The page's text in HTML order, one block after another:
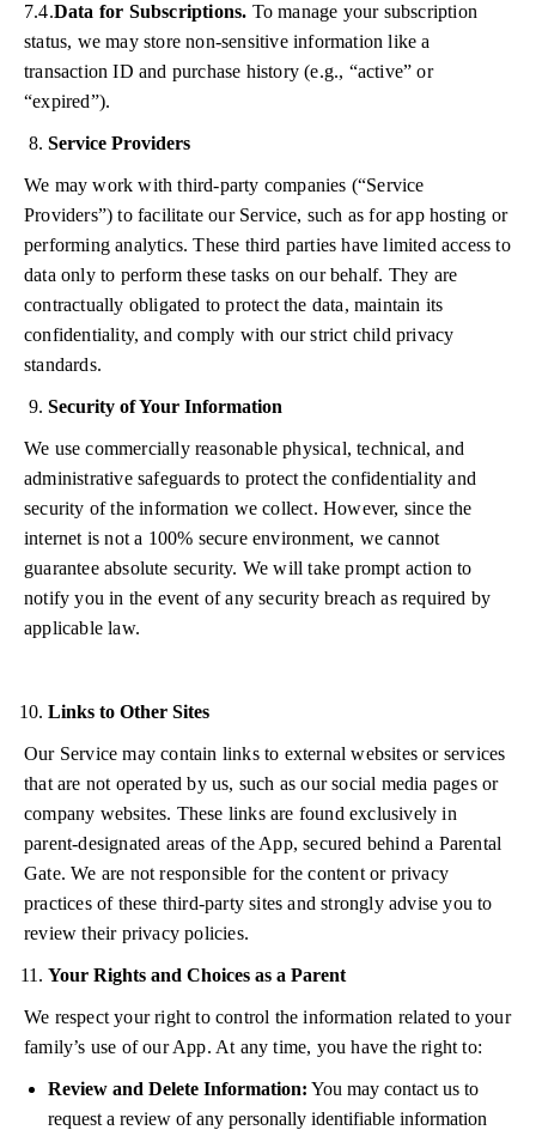
7.4.Data for Subscriptions. To manage your subscription
status, we may store non-sensitive information like a
transaction ID and purchase history (e.g., “active” or
“expired”).
Service Providers
We may work with third-party companies (“Service
Providers”) to facilitate our Service, such as for app hosting or
performing analytics. These third parties have limited access to
data only to perform these tasks on our behalf. They are
contractually obligated to protect the data, maintain its
confidentiality, and comply with our strict child privacy
standards.
Security of Your Information
We use commercially reasonable physical, technical, and
administrative safeguards to protect the confidentiality and
security of the information we collect. However, since the
internet is not a 100% secure environment, we cannot
guarantee absolute security. We will take prompt action to
notify you in the event of any security breach as required by
applicable law.
Links to Other Sites
Our Service may contain links to external websites or services
that are not operated by us, such as our social media pages or
company websites. These links are found exclusively in
parent-designated areas of the App, secured behind a Parental
Gate. We are not responsible for the content or privacy
practices of these third-party sites and strongly advise you to
review their privacy policies.
Your Rights and Choices as a Parent
We respect your right to control the information related to your
family’s use of our App. At any time, you have the right to:
Review and Delete Information: You may contact us to
request a review of any personally identifiable information